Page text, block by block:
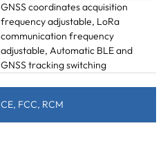
GNSS coordinates acquisition
frequency adjustable, LoRa
communication frequency
adjustable, Automatic BLE and
GNSS tracking switching
CE, FCC, RCM